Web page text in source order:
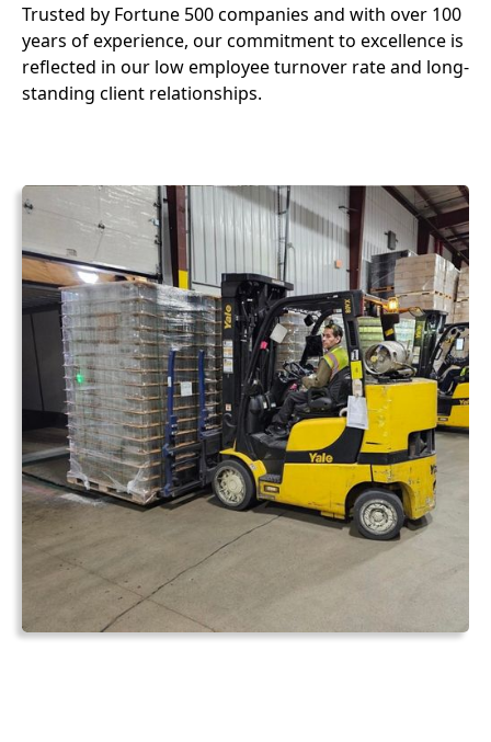
Trusted by Fortune 500 companies and with over 100
years of experience, our commitment to excellence is
reflected in our low employee turnover rate and long-
standing client relationships.